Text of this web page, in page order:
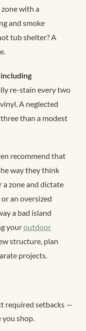
with a
and smoke
tub shelter? A
re-stain every two
A neglected
than a modest
recommend that
way they think
zone and dictate
an oversized
a bad island
youroutdoor
structure, plan
projects.
required setbacks —
shop.